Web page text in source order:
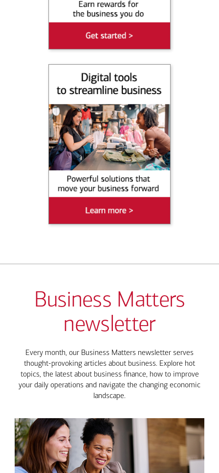
Business Matters
newsletter
Every month, our Business Matters newsletter serves
thought-provoking articles about business. Explore hot
topics, the latest about business finance, how to improve
your daily operations and navigate the changing economic
landscape.